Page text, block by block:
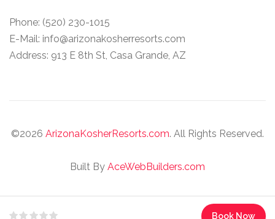
Phone: (520) 230-1015
E-Mail: info@arizonakosherresorts.com
Address: 913 E 8th St, Casa Grande, AZ
©2026 ArizonaKosherResorts.com. All Rights Reserved.
Built By AceWebBuilders.com
Book Now